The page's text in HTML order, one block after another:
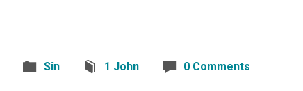
Sin 1 John 0 Comments